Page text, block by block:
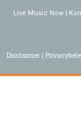
Live Music Now |
Disclaimer